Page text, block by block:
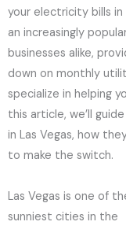
your electricity bills in
an increasingly
businesses alike,
down on monthly
specialize in helping
this article, we’ll
in Las Vegas, how
to make the switch.
Las Vegas is one of
sunniest cities in the